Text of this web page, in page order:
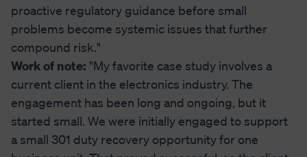
proactive regulatory guidance before small
problems become systemic issues that further
compound risk."
Work of note: "My favorite case study involves a
current client in the electronics industry. The
engagement has been long and ongoing, but it
started small. We were initially engaged to support
a small 301 duty recovery opportunity for one